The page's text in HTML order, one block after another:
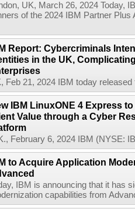
UK, March 26, 2024 Today,
of the 2024 IBM Partner
Report: Cybercriminals
in the UK,
Feb 21, 2024 IBM today
IBM LinuxONE 4 Express
Value through a Cyber
February 6, 2024 IBM (NYSE:
to Acquire Application
IBM is announcing that it has
capabilities from